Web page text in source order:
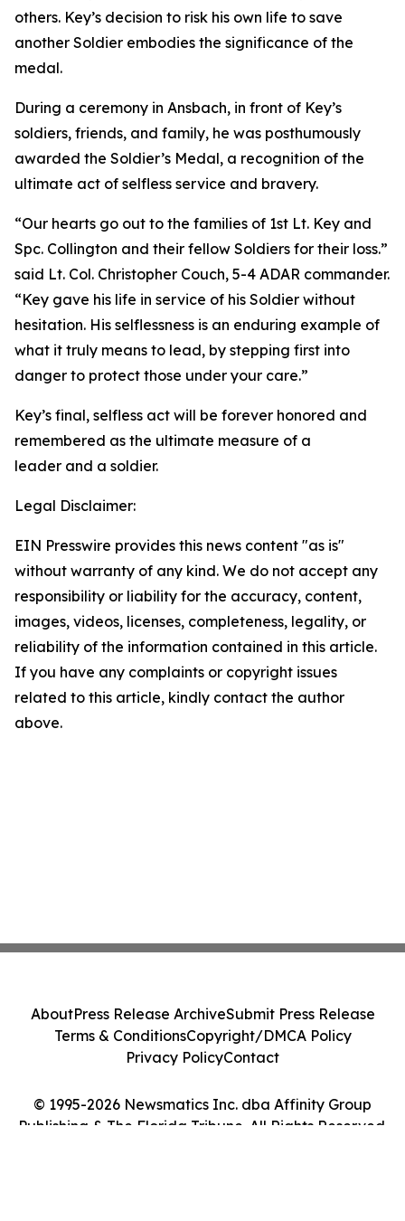
others. Key’s decision to risk his own life to save
another Soldier embodies the significance of the
medal.
During a ceremony in Ansbach, in front of Key’s
soldiers, friends, and family, he was posthumously
awarded the Soldier’s Medal, a recognition of the
ultimate act of selfless service and bravery.
“Our hearts go out to the families of 1st Lt. Key and
Spc. Collington and their fellow Soldiers for their loss.”
said Lt. Col. Christopher Couch, 5-4 ADAR commander.
“Key gave his life in service of his Soldier without
hesitation. His selflessness is an enduring example of
what it truly means to lead, by stepping first into
danger to protect those under your care.”
Key’s final, selfless act will be forever honored and
remembered as the ultimate measure of a
leader and a soldier.
Legal Disclaimer:
EIN Presswire provides this news content "as is"
without warranty of any kind. We do not accept any
responsibility or liability for the accuracy, content,
images, videos, licenses, completeness, legality, or
reliability of the information contained in this article.
If you have any complaints or copyright issues
related to this article, kindly contact the author
above.
© 1995-2026 Newsmatics Inc. dba Affinity Group
Publishing & The Florida Tribune. All Rights Reserved.
AboutPress Release ArchiveSubmit Press Release
Terms & ConditionsCopyright/DMCA Policy
Privacy PolicyContact